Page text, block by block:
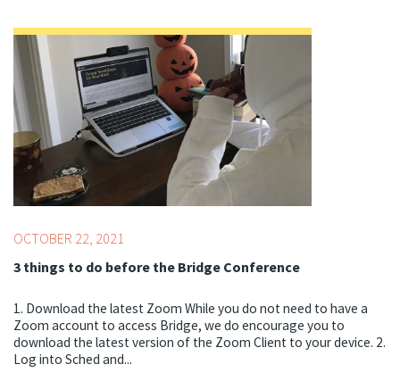
Bridge Conference,Youth Development
Professionals
OCTOBER 22, 2021
3 things to do before the Bridge Conference
1. Download the latest Zoom While you do not need to have a
Zoom account to access Bridge, we do encourage you to
download the latest version of the Zoom Client to your device. 2.
Log into Sched and...